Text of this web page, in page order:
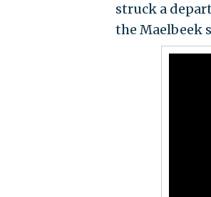
struck a
the Maelbeek